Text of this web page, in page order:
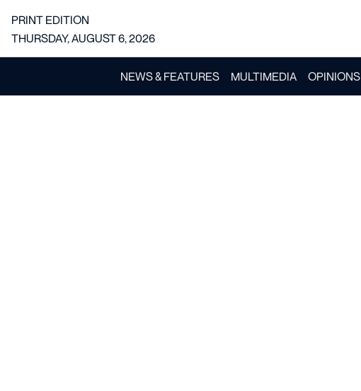
PRINT EDITION
THURSDAY, AUGUST 6, 2026
NEWS & FEATURES MULTIMEDIA OPINIONS